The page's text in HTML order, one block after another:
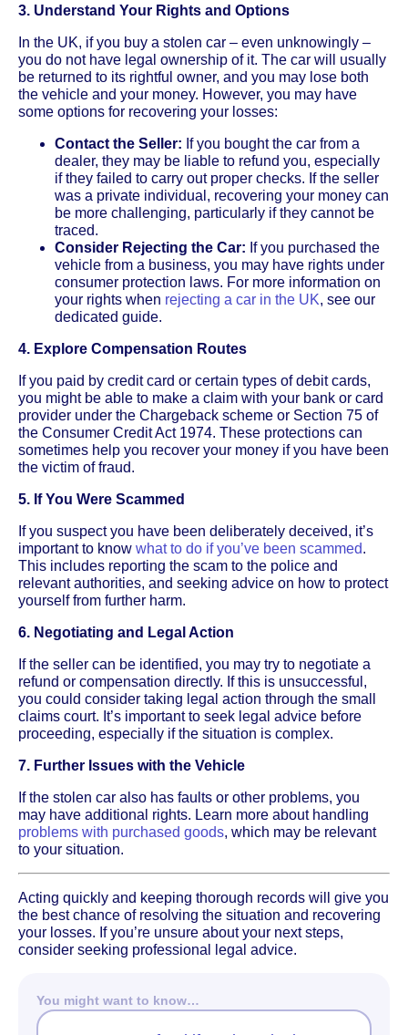
3. Understand Your Rights and Options
In the UK, if you buy a stolen car – even unknowingly –
you do not have legal ownership of it. The car will usually
be returned to its rightful owner, and you may lose both
the vehicle and your money. However, you may have
some options for recovering your losses:
Contact the Seller: If you bought the car from a
dealer, they may be liable to refund you, especially
if they failed to carry out proper checks. If the seller
was a private individual, recovering your money can
be more challenging, particularly if they cannot be
traced.
Consider Rejecting the Car: If you purchased the
vehicle from a business, you may have rights under
consumer protection laws. For more information on
your rights when rejecting a car in the UK, see our
dedicated guide.
4. Explore Compensation Routes
If you paid by credit card or certain types of debit cards,
you might be able to make a claim with your bank or card
provider under the Chargeback scheme or Section 75 of
the Consumer Credit Act 1974. These protections can
sometimes help you recover your money if you have been
the victim of fraud.
5. If You Were Scammed
If you suspect you have been deliberately deceived, it’s
important to know what to do if you’ve been scammed.
This includes reporting the scam to the police and
relevant authorities, and seeking advice on how to protect
yourself from further harm.
6. Negotiating and Legal Action
If the seller can be identified, you may try to negotiate a
refund or compensation directly. If this is unsuccessful,
you could consider taking legal action through the small
claims court. It’s important to seek legal advice before
proceeding, especially if the situation is complex.
7. Further Issues with the Vehicle
If the stolen car also has faults or other problems, you
may have additional rights. Learn more about handling
problems with purchased goods, which may be relevant
to your situation.
Acting quickly and keeping thorough records will give you
the best chance of resolving the situation and recovering
your losses. If you’re unsure about your next steps,
consider seeking professional legal advice.
You might want to know…